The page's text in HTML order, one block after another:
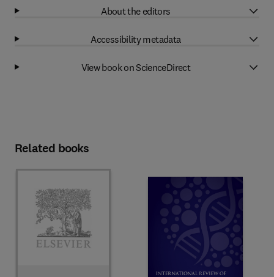
About the editors
Accessibility metadata
View book on ScienceDirect
Related books